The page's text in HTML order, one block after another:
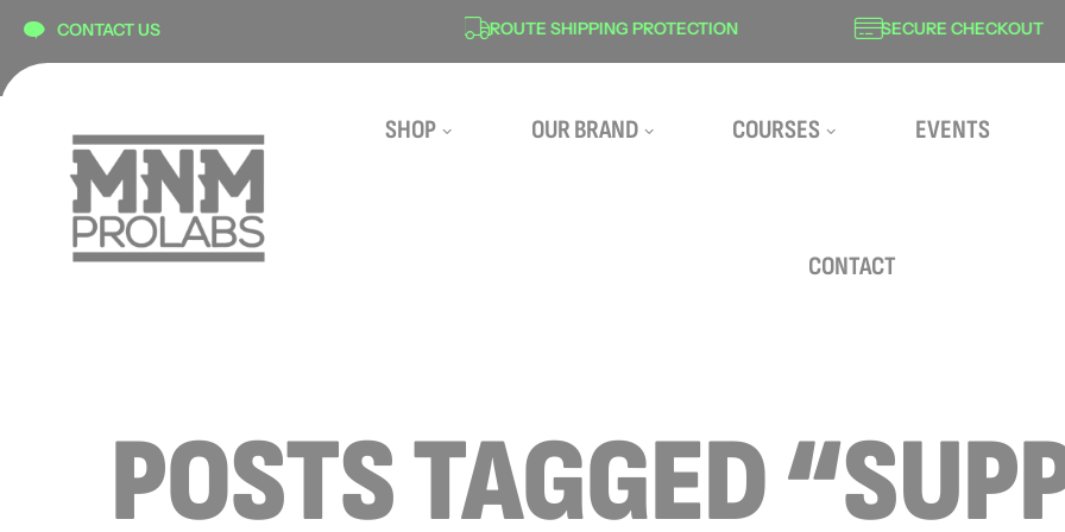
content
CONTACT USSECURE CHECKOUT ROUTE SHIPPING PROTECTION SECURE CHECKOUT
SHOP OUR BRAND COURSES EVENTS
CONTACT
POSTS TAGGED